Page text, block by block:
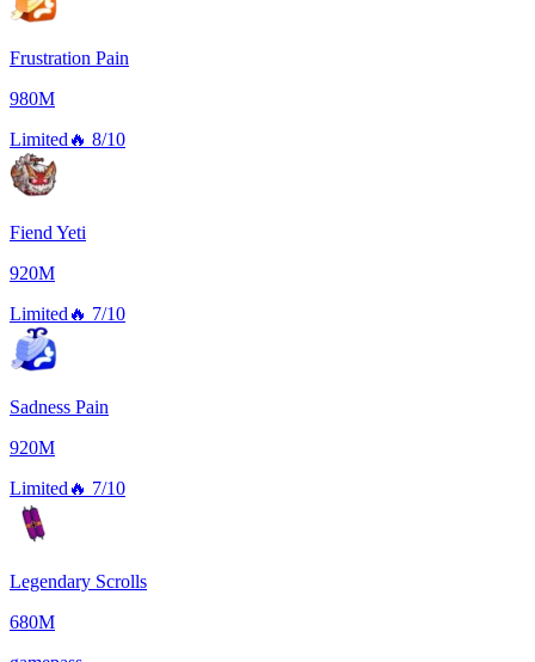
Frustration Pain
980M
Limited 🔥 8/10
Fiend Yeti
920M
Limited 🔥 7/10
Sadness Pain
920M
Limited 🔥 7/10
Legendary Scrolls
680M